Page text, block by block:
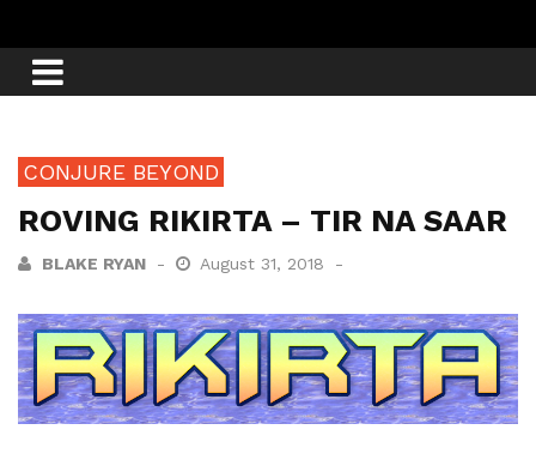
CONJURE BEYOND
ROVING RIKIRTA – TIR NA SAAR
BLAKE RYAN August 31, 2018